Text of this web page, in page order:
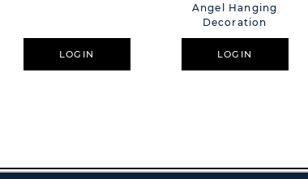
LOGIN
Angel Hanging
Decoration
LOGIN